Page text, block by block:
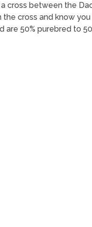
cross between the
cross and know
are 50% purebred to